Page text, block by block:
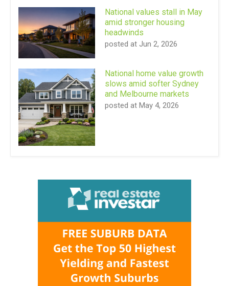
National values stall in May
amid stronger housing
headwinds
posted at Jun 2, 2026
National home value growth
slows amid softer Sydney
and Melbourne markets
posted at May 4, 2026